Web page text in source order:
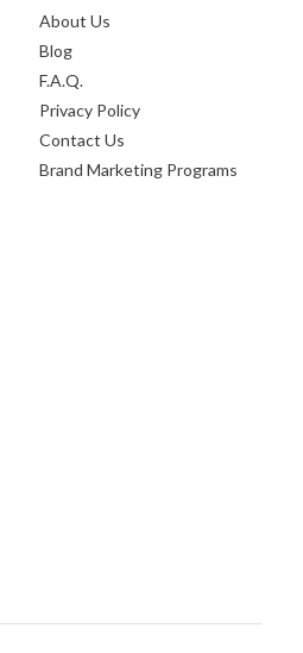
About Us
Blog
F.A.Q.
Privacy Policy
Contact Us
Brand Marketing Programs